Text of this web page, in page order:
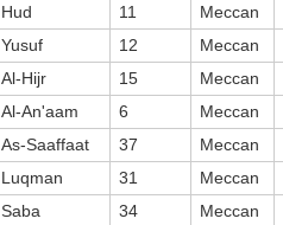
Hud 11 Meccan
Yusuf 12 Meccan
Al-Hijr 15 Meccan
Al-An'aam 6 Meccan
As-Saaffaat 37
Meccan
Luqman 31 Meccan
Saba 34
Meccan